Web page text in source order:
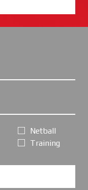
Netball
Training